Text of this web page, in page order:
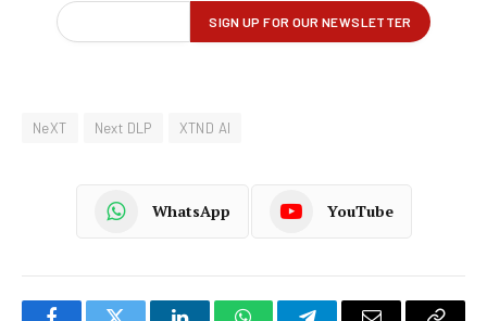
NeXT Next DLP XTND AI
WhatsApp YouTube